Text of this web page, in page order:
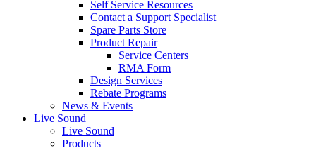
Self Service Resources
Contact a Support Specialist
Spare Parts Store
Product Repair
Service Centers
RMA Form
Design Services
Rebate Programs
News & Events
Live Sound
Live Sound
Products